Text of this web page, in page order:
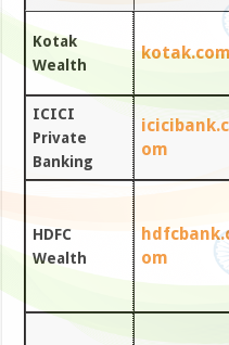
Kotak
Wealth
ICICI
Private
Banking
icicibank.c
om
HDFC
Wealth
om